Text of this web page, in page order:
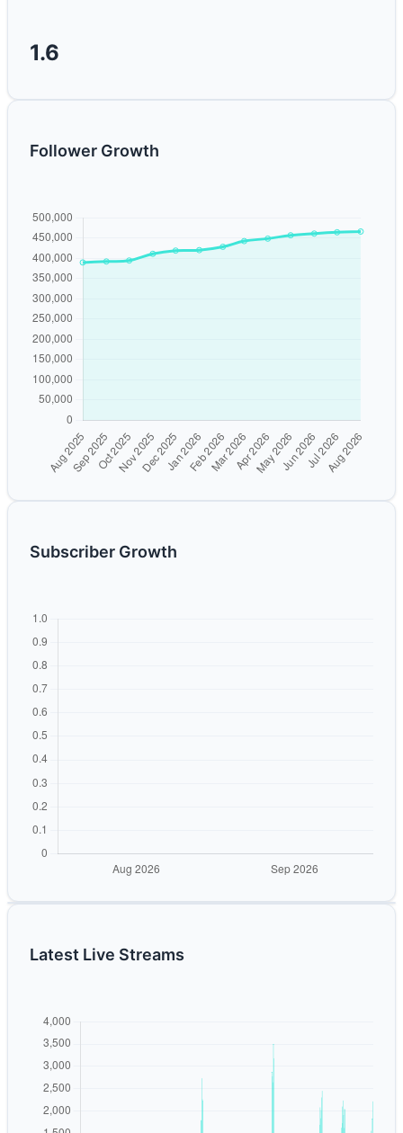
1.6
Follower Growth
Subscriber Growth
Latest Live Streams